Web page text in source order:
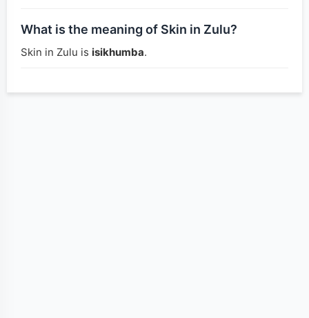
What is the meaning of Skin in Zulu?
Skin in Zulu is isikhumba.